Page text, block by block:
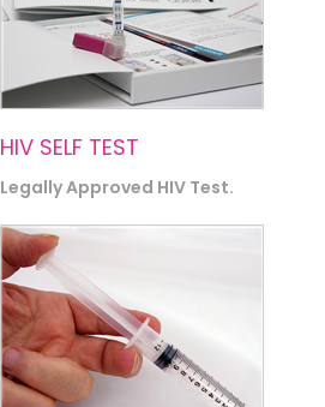
HIV SELF TEST
Legally Approved HIV Test.